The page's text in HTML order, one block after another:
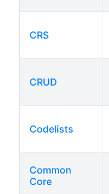
CRS
CRUD
Codelists
Common
Core